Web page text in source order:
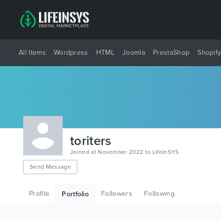
All Items Wordpress HTML Joomla PrestaShop Shopify
toriters
Joined at November 2022 to LifeInSYS
Send Message
Profile Portfolio Followers Following